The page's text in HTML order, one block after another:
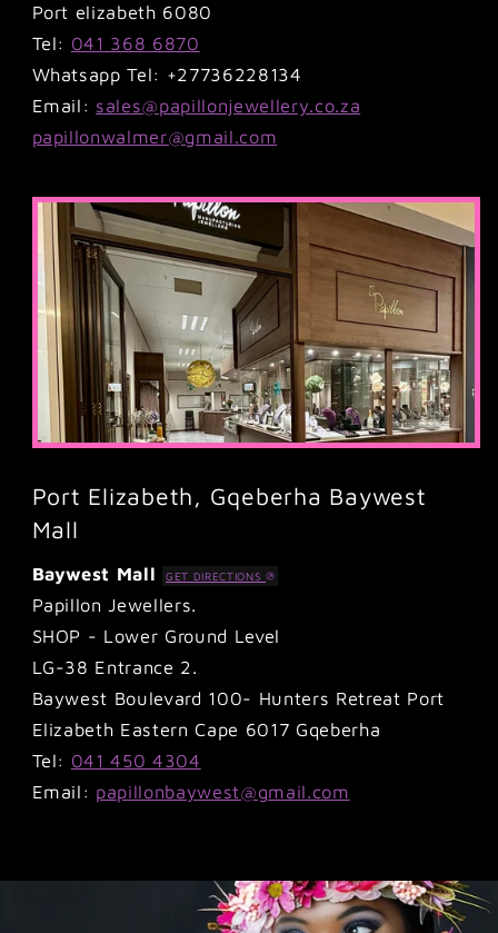
Port elizabeth 6080
Tel: 041 368 6870
Whatsapp Tel: +27736228134
Email: sales@papillonjewellery.co.za
papillonwalmer@gmail.com
Port Elizabeth, Gqeberha Baywest
Mall
Baywest Mall GET DIRECTIONS
Papillon Jewellers.
SHOP - Lower Ground Level
LG-38 Entrance 2.
Baywest Boulevard 100- Hunters Retreat Port
Elizabeth Eastern Cape 6017 Gqeberha
Tel: 041 450 4304
Email: papillonbaywest@gmail.com